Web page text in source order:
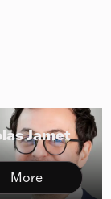
Jamet
More